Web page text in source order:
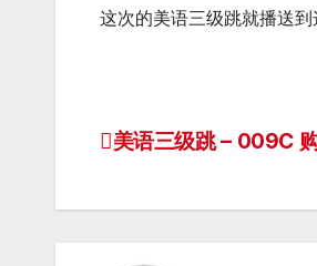
这次的美语三级跳就播送到
Post
美语三级跳 – 009C